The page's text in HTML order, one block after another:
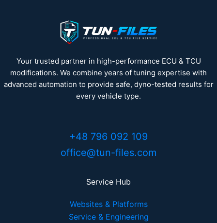
Your trusted partner in high-performance ECU & TCU
modifications. We combine years of tuning expertise with
advanced automation to provide safe, dyno-tested results for
every vehicle type.
+48 796 092 109
office@tun-files.com
Service Hub
Websites & Platforms
Service & Engineering